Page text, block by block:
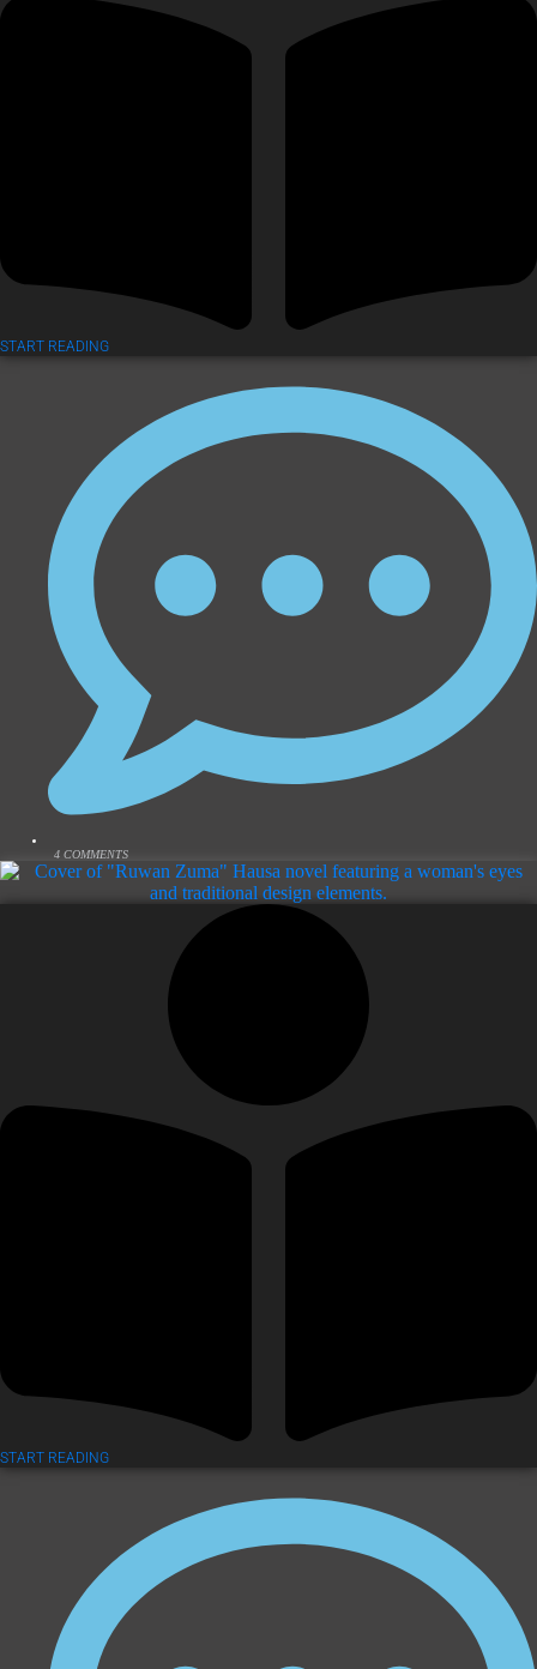
START READING
4 COMMENTS
START READING